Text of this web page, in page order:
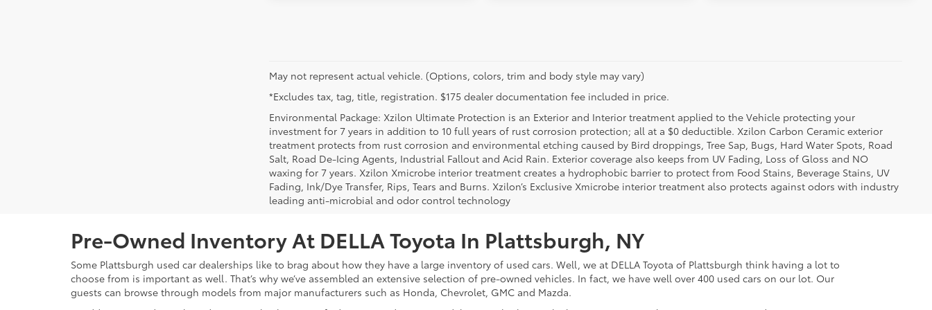
May not represent actual vehicle. (Options, colors, trim and body style may vary)
*Excludes tax, tag, title, registration. $175 dealer documentation fee included in price.
Environmental Package: Xzilon Ultimate Protection is an Exterior and Interior treatment applied to the Vehicle protecting your
investment for 7 years in addition to 10 full years of rust corrosion protection; all at a $0 deductible. Xzilon Carbon Ceramic exterior
treatment protects from rust corrosion and environmental etching caused by Bird droppings, Tree Sap, Bugs, Hard Water Spots, Road
Salt, Road De-Icing Agents, Industrial Fallout and Acid Rain. Exterior coverage also keeps from UV Fading, Loss of Gloss and NO
waxing for 7 years. Xzilon Xmicrobe interior treatment creates a hydrophobic barrier to protect from Food Stains, Beverage Stains, UV
Fading, Ink/Dye Transfer, Rips, Tears and Burns. Xzilon’s Exclusive Xmicrobe interior treatment also protects against odors with industry
leading anti-microbial and odor control technology
Pre-Owned Inventory At DELLA Toyota In Plattsburgh, NY
Some Plattsburgh used car dealerships like to brag about how they have a large inventory of used cars. Well, we at DELLA Toyota of Plattsburgh think having a lot to
choose from is important as well. That’s why we’ve assembled an extensive selection of pre-owned vehicles. In fact, we have well over 400 used cars on our lot. Our
guests can browse through models from major manufacturers such as Honda, Chevrolet, GMC and Mazda.